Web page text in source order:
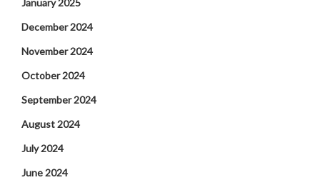
January 2025
December 2024
November 2024
October 2024
September 2024
August 2024
July 2024
June 2024